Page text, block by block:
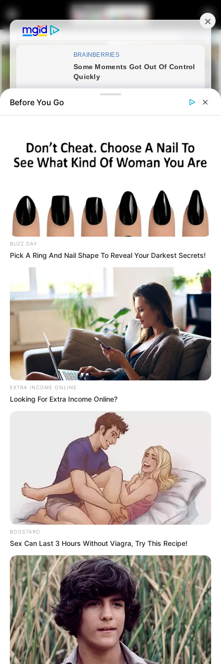
Cyril Ramaphosa appoints
Angie Motshekga as Acting
President during overseas
engagements
0
Before You Go
BUZZ DAY
Pick A Ring And Nail Shape To Reveal Your Darkest Secrets!
EXTRA INCOME ONLINE
Looking For Extra Income Online?
BOOSTARO
Sex Can Last 3 Hours Without Viagra, Try This Recipe!